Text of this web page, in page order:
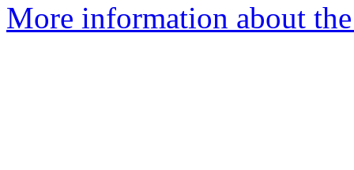
More information about